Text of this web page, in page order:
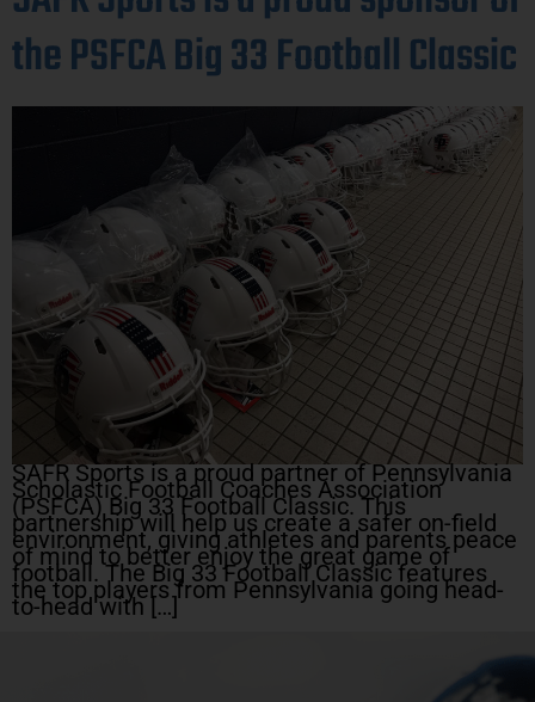
the PSFCA Big 33 Football Classic
SAFR Sports is a proud partner of Pennsylvania
Scholastic Football Coaches Association
(PSFCA) Big 33 Football Classic. This
partnership will help us create a safer on-field
environment, giving athletes and parents peace
of mind to better enjoy the great game of
football. The Big 33 Football Classic features
the top players from Pennsylvania going head-
to-head with […]